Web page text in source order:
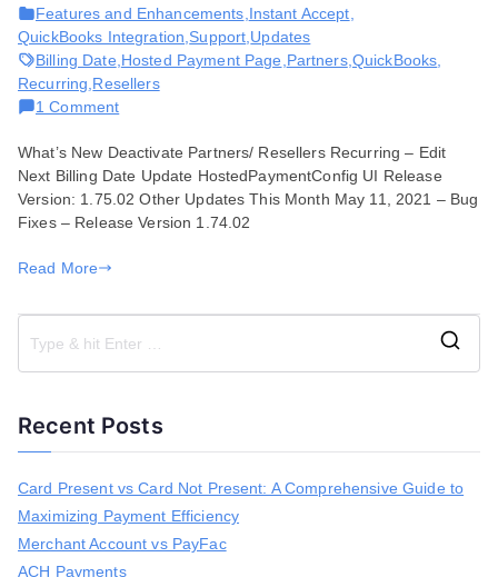
Features and Enhancements Instant Accept
QuickBooks Integration Support Updates
Billing Date Hosted Payment Page Partners, QuickBooks
Recurring Resellers
1 Commenton
and
Enhancements
for
May
What’s New Deactivate Partners/ Resellers Recurring – Edit
Next Billing Date Update HostedPaymentConfig UI Release
Version: 1.75.02 Other Updates This Month May 11, 2021 – Bug
Fixes – Release Version 1.74.02
Read More
e
Recent Posts
Card Present vs Card Not Present: A Comprehensive Guide to
Maximizing Payment Efficiency
Merchant Account vs PayFac
ACH Payments